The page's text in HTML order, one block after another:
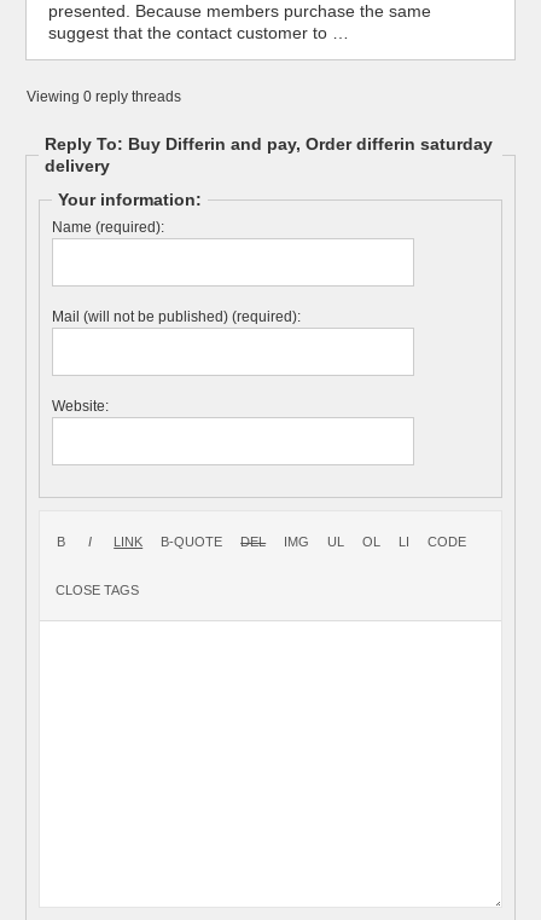
presented. Because members purchase the same
suggest that the contact customer to …
Viewing 0 reply threads
Reply To: Buy Differin and pay, Order differin saturday
delivery
Your information:
Name (required):
Mail (will not be published) (required):
Website: